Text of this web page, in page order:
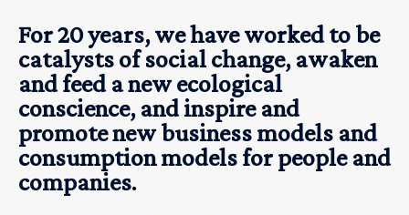
For 20 years, we have worked to be
catalysts of social change, awaken
and feed a new ecological
conscience, and inspire and
promote new business models and
consumption models for people and
companies.